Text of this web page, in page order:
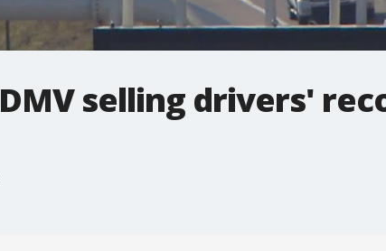
DMV selling drivers'